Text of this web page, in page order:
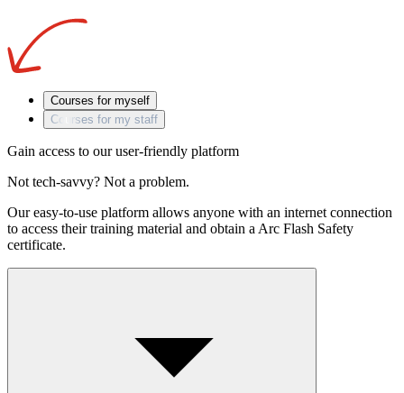
Courses for myself
Courses for my staff
Gain access to our user-friendly platform
Not tech-savvy? Not a problem.
Our easy-to-use platform allows anyone with an internet connection
to access their training material and obtain a Arc Flash Safety
certificate.